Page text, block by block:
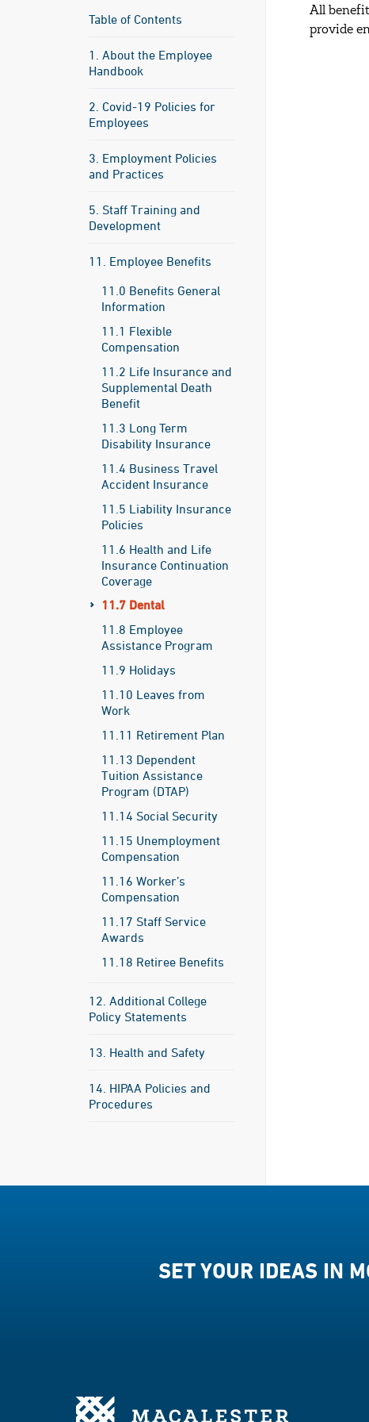
Table of Contents
1. About the Employee
Handbook
2. Covid-19 Policies for
Employees
3. Employment Policies
and Practices
5. Staff Training and
Development
11. Employee Benefits
11.0 Benefits General
Information
11.1 Flexible
Compensation
11.2 Life Insurance and
Supplemental Death
Benefit
11.3 Long Term
Disability Insurance
11.4 Business Travel
Accident Insurance
11.5 Liability Insurance
Policies
11.6 Health and Life
Insurance Continuation
Coverage
11.7 Dental
11.8 Employee
Assistance Program
11.9 Holidays
11.10 Leaves from
Work
11.11 Retirement Plan
11.13 Dependent
Tuition Assistance
Program (DTAP)
11.14 Social Security
11.15 Unemployment
Compensation
11.16 Worker’s
Compensation
11.17 Staff Service
Awards
11.18 Retiree Benefits
12. Additional College
Policy Statements
13. Health and Safety
14. HIPAA Policies and
Procedures
All
provide
SET YOUR IDEAS IN